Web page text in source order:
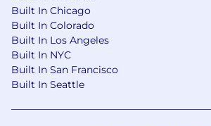
Built In Chicago
Built In Colorado
Built In Los Angeles
Built In NYC
Built In San Francisco
Built In Seattle